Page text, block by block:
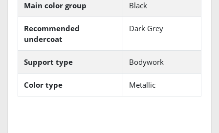
Main color group Black
Recommended
undercoat
Dark Grey
Support type Bodywork
Color type Metallic